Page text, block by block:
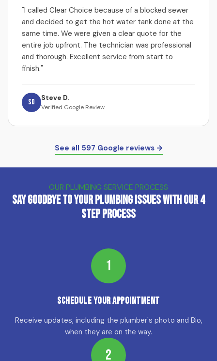
"I called Clear Choice because of a blocked sewer
and decided to get the hot water tank done at the
same time. We were given a clear quote for the
entire job upfront. The technician was professional
and thorough. Excellent service from start to
finish."
SD Steve D.
Verified Google Review
See all 597 Google reviews →
OUR PLUMBING SERVICE PROCESS
Say Goodbye to Your Plumbing Issues with Our 4
Step Process
1
Schedule Your Appointment
Receive updates, including the plumber's photo and Bio,
when they are on the way.
2